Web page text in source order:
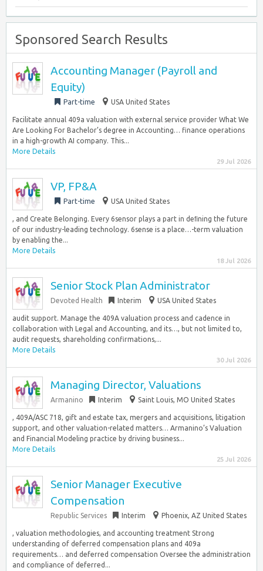
Sponsored Search Results
Accounting Manager (Payroll and
Equity)
Part-time USA United States
Facilitate annual 409a valuation with external service provider What We
Are Looking For Bachelor’s degree in Accounting… finance operations
in a high-growth AI company. This...
More Details
29 Jul 2026
VP, FP&A
Part-time USA United States
, and Create Belonging. Every 6sensor plays a part in deﬁning the future
of our industry-leading technology. 6sense is a place…-term valuation
by enabling the...
More Details
18 Jul 2026
Senior Stock Plan Administrator
Devoted Health Interim USA United States
audit support. Manage the 409A valuation process and cadence in
collaboration with Legal and Accounting, and its…, but not limited to,
audit requests, shareholding confirmations,...
More Details
30 Jul 2026
Managing Director, Valuations
Armanino Interim Saint Louis, MO United States
, 409A/ASC 718, gift and estate tax, mergers and acquisitions, litigation
support, and other valuation-related matters… Armanino’s Valuation
and Financial Modeling practice by driving business...
More Details
25 Jul 2026
Senior Manager Executive
Compensation
Republic Services Interim Phoenix, AZ United States
, valuation methodologies, and accounting treatment Strong
understanding of deferred compensation plans and 409a
requirements… and deferred compensation Oversee the administration
and compliance of deferred...